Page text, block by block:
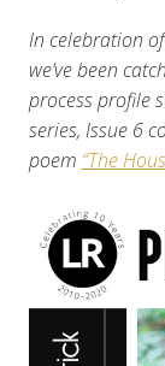
In celebration
we’ve been
process profile
series, Issue 6
poem “The